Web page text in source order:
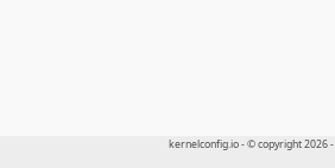
kernelconfig.io - © copyright 2026 -